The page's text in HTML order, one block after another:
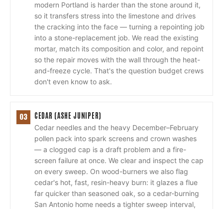
modern Portland is harder than the stone around it,
so it transfers stress into the limestone and drives
the cracking into the face — turning a repointing job
into a stone-replacement job. We read the existing
mortar, match its composition and color, and repoint
so the repair moves with the wall through the heat-
and-freeze cycle. That's the question budget crews
don't even know to ask.
03 CEDAR (ASHE JUNIPER)
Cedar needles and the heavy December–February
pollen pack into spark screens and crown washes
— a clogged cap is a draft problem and a fire-
screen failure at once. We clear and inspect the cap
on every sweep. On wood-burners we also flag
cedar's hot, fast, resin-heavy burn: it glazes a flue
far quicker than seasoned oak, so a cedar-burning
San Antonio home needs a tighter sweep interval,